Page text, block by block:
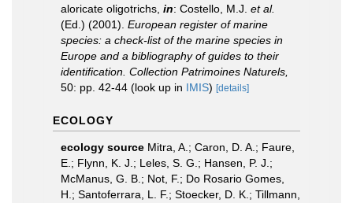
aloricate oligotrichs, in: Costello, M.J. et al.
(Ed.) (2001). European register of marine
species: a check-list of the marine species in
Europe and a bibliography of guides to their
identification. Collection Patrimoines Naturels,
50: pp. 42-44 (look up in IMIS) [details]
ECOLOGY
ecology source Mitra, A.; Caron, D. A.; Faure,
E.; Flynn, K. J.; Leles, S. G.; Hansen, P. J.;
McManus, G. B.; Not, F.; Do Rosario Gomes,
H.; Santoferrara, L. F.; Stoecker, D. K.; Tillmann,